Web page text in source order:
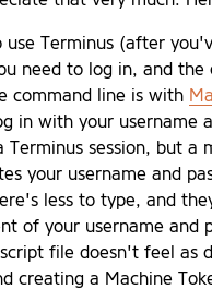
use Terminus (after
need to log in, and the
command line is with
in with your username
Terminus session, but a
your username and
less to type, and
of your username and
file doesn't feel as
creating a Machine